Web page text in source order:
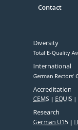
Contact
Diversity
Total E-Quality
International
German Rectors'
Accreditation
CEMS EQUIS
Research
German U15